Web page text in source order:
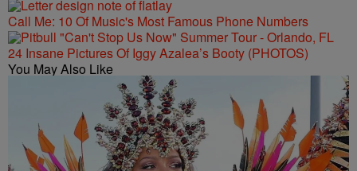
Call Me: 10 Of Music's Most Famous Phone Numbers
24 Insane Pictures Of Iggy Azalea’s Booty (PHOTOS)
You May Also Like